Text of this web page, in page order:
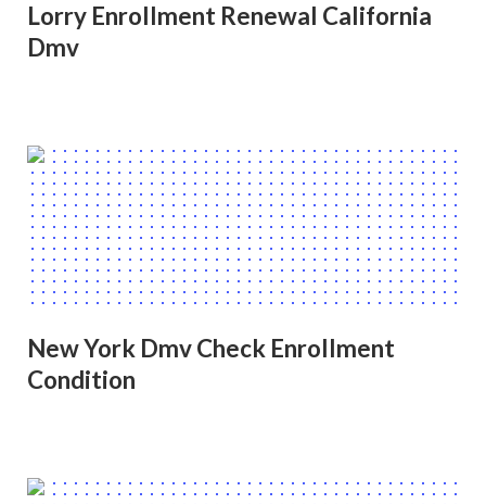
Lorry Enrollment Renewal California
Dmv
New York Dmv Check Enrollment
Condition